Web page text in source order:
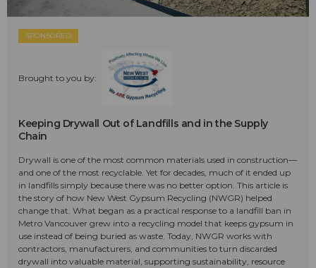
SPONSORED
Brought to you by:
Keeping Drywall Out of Landfills and in the Supply
Chain
Drywall is one of the most common materials used in construction—
and one of the most recyclable. Yet for decades, much of it ended up
in landfills simply because there was no better option. This article is
the story of how New West Gypsum Recycling (NWGR) helped
change that. What began as a practical response to a landfill ban in
Metro Vancouver grew into a recycling model that keeps gypsum in
use instead of being buried as waste. Today, NWGR works with
contractors, manufacturers, and communities to turn discarded
drywall into valuable material, supporting sustainability, resource